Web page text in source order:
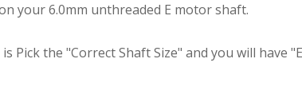
your 6.0mm unthreaded E motor shaft.
Pick the "Correct Shaft Size" and you will have